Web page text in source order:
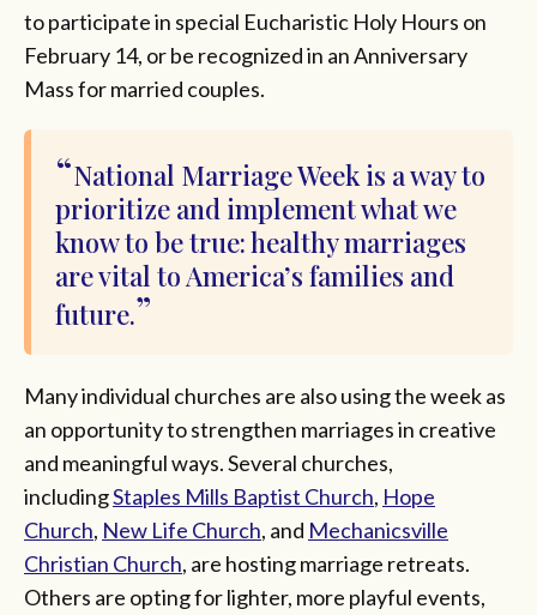
to participate in special Eucharistic Holy Hours on
February 14, or be recognized in an Anniversary
Mass for married couples.
National Marriage Week is a way to
prioritize and implement what we
know to be true: healthy marriages
are vital to America’s families and
future.
Many individual churches are also using the week as
an opportunity to strengthen marriages in creative
and meaningful ways. Several churches,
includingStaples Mills Baptist Church, Hope
Church, New Life Church, and Mechanicsville
Christian Church, are hosting marriage retreats.
Others are opting for lighter, more playful events,